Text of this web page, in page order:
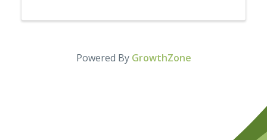
Powered By GrowthZone